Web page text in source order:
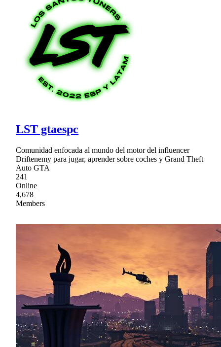
LST gtaespc
Comunidad enfocada al mundo del motor del influencer
Driftenemy para jugar, aprender sobre coches y Grand Theft
Auto GTA
241
Online
4,678
Members